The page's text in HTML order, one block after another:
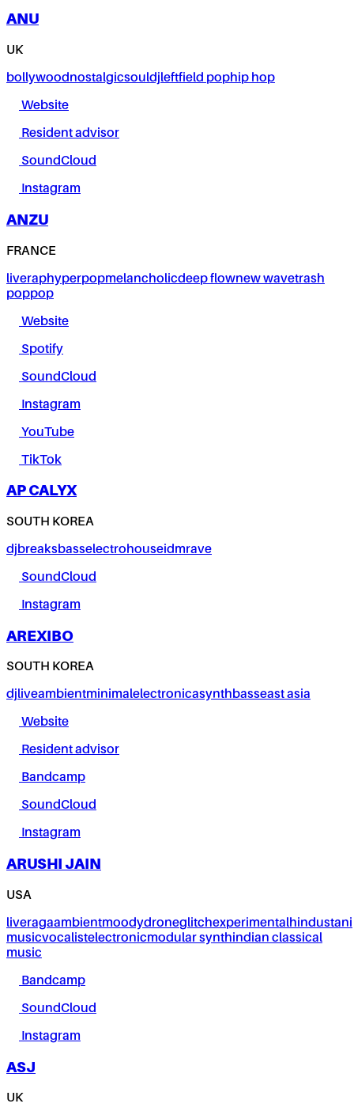
ANU
UK
bollywoodnostalgicsouldjleftfield pophip hop
Website
Resident advisor
SoundCloud
Instagram
ANZU
FRANCE
liveraphyperpopmelancholicdeep flownew wavetrash
poppop
Website
Spotify
SoundCloud
Instagram
YouTube
TikTok
AP CALYX
SOUTH KOREA
djbreaksbasselectrohouseidmrave
SoundCloud
Instagram
AREXIBO
SOUTH KOREA
djliveambientminimalelectronicasynthbasseast asia
Website
Resident advisor
Bandcamp
SoundCloud
Instagram
ARUSHI JAIN
USA
liveragaambientmoodydroneglitchexperimentalhindustani
musicvocalistelectronicmodular synthindian classical
music
Bandcamp
SoundCloud
Instagram
ASJ
UK